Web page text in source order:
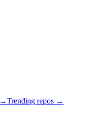
→Trending repos →